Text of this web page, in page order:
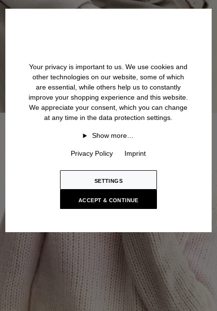
Your privacy is important to us. We use cookies and
other technologies on our website, some of which
are essential, while others help us to constantly
improve your shopping experience and this website.
We appreciate your consent, which you can change
at any time in the data protection settings.
Show more…
Privacy Policy Imprint
SETTINGS
ACCEPT & CONTINUE